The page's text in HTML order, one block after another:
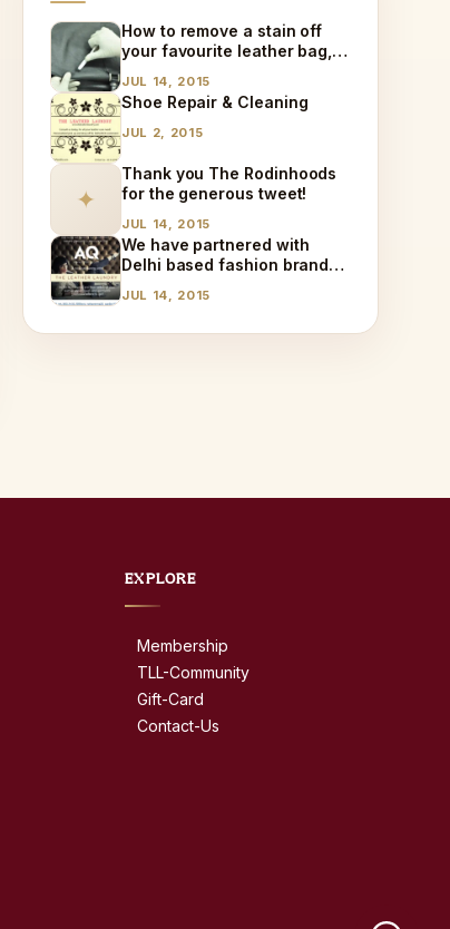
How to remove a stain off
your favourite leather bag,
JUL 14, 2015
Shoe Repair & Cleaning
JUL 2, 2015
✦
Thank you The Rodinhoods
for the generous tweet!
JUL 14, 2015
We have partnered with
Delhi based fashion brand
JUL 14, 2015
EXPLORE
Membership
TLL-Community
Gift-Card
Contact-Us